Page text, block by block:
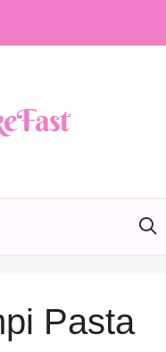
Pasta